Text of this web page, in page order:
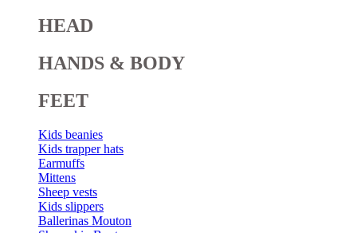
HEAD
HANDS & BODY
FEET
Kids beanies
Kids trapper hats
Earmuffs
Mittens
Sheep vests
Kids slippers
Ballerinas Mouton